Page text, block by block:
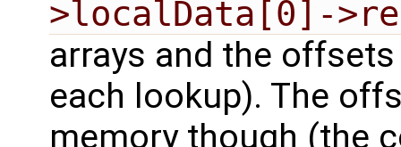
>localData[0]-
arrays and the
each lookup). The
memory though (the